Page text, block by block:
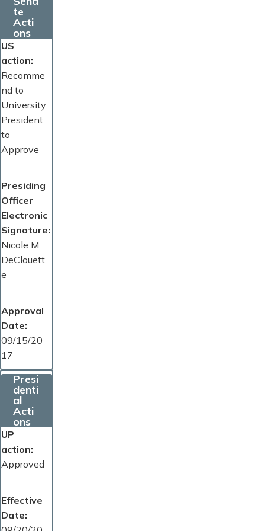
te
Acti
ons
US
action
Recomme
nd to
University
President
to
Approve
Presiding
Officer
Electronic
Signature
Nicole M.
DeClouett
e
Approval
Date
09/15/20
17
Presi
denti
al
Acti
ons
UP
action
Approved
Effective
Date